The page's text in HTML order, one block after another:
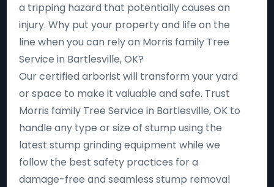
a tripping hazard that potentially causes an
injury. Why put your property and life on the
line when you can rely on Morris family Tree
Service in Bartlesville, OK?
Our certified arborist will transform your yard
or space to make it valuable and safe. Trust
Morris family Tree Service in Bartlesville, OK to
handle any type or size of stump using the
latest stump grinding equipment while we
follow the best safety practices for a
damage-free and seamless stump removal